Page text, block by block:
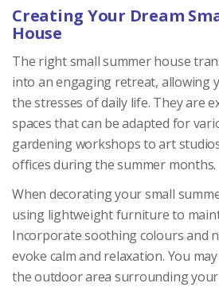
Creating Your Dream
House
The right small summer house
into an engaging retreat, allowing
the stresses of daily life. They are
spaces that can be adapted for
gardening workshops to art
offices during the summer months.
When decorating your small
using lightweight furniture to
Incorporate soothing colours and
evoke calm and relaxation. You
the outdoor area surrounding